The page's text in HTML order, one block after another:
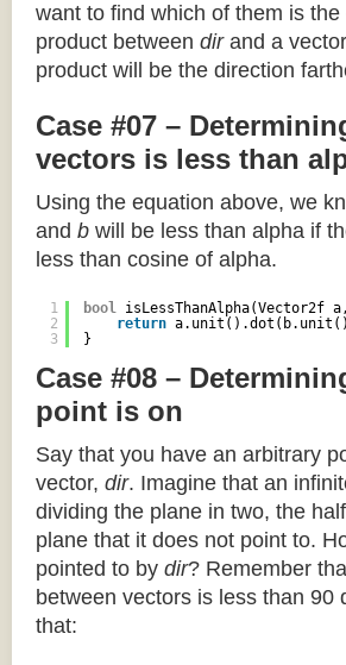
want to find which of them is
product between dirand a
product will be the direction
Case #07 –
vectors is less than
Using the equation above, we
and b will be less than alpha if
less than cosine of alpha.
1
2
3
bool isLessThanAlpha(Vector2f
return
}
Case #08 –
point is on
Say that you have an arbitrary
vector, dir. Imagine that an
dividing the plane in two, the
plane that it does not point to.
pointed to by dir? Remember
between vectors is less than
that: